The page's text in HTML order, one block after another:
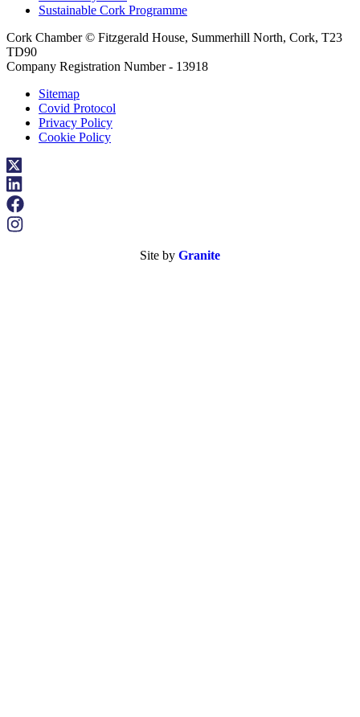
Sustainable Cork Programme
Cork Chamber © Fitzgerald House, Summerhill North, Cork, T23
TD90
Company Registration Number - 13918
Sitemap
Covid Protocol
Privacy Policy
Cookie Policy
Site by Granite